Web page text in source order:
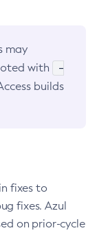
may
with
-
builds
fixes to
fixes. Azul
on prior-cycle